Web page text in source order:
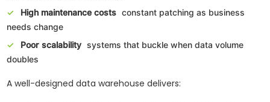
High maintenance costs constant patching as business
needs change
Poor scalability systems that buckle when data volume
doubles
A well-designed data warehouse delivers: